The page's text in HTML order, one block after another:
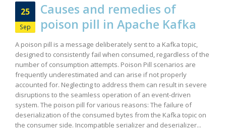
25
Sep
Causes and remedies of
poison pill in Apache Kafka
A poison pill is a message deliberately sent to a Kafka topic,
designed to consistently fail when consumed, regardless of the
number of consumption attempts. Poison Pill scenarios are
frequently underestimated and can arise if not properly
accounted for. Neglecting to address them can result in severe
disruptions to the seamless operation of an event-driven
system. The poison pill for various reasons: The failure of
deserialization of the consumed bytes from the Kafka topic on
the consumer side. Incompatible serializer and deserializer...